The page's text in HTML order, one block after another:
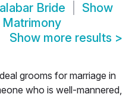
Bride
Show
Matrimony
Show more results >
grooms for marriage in
who is well-mannered,